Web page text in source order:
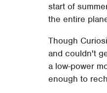
start of
the entire
Though
and couldn't
a low-power
enough to